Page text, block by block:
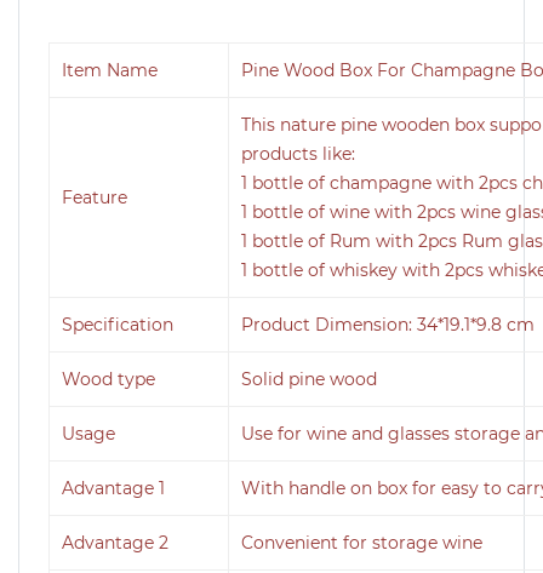
Item Name Pine Wood Box For Champagne
Feature
This nature pine wooden box
products like:
1 bottle of champagne with 2pcs
1 bottle of wine with 2pcs wine
1 bottle of Rum with 2pcs Rum
1 bottle of whiskey with 2pcs
Specification Product Dimension: 34*19.1*9.8
Wood type Solid pine wood
Usage Use for wine and glasses storage
Advantage 1 With handle on box for easy to
Advantage 2 Convenient for storage wine